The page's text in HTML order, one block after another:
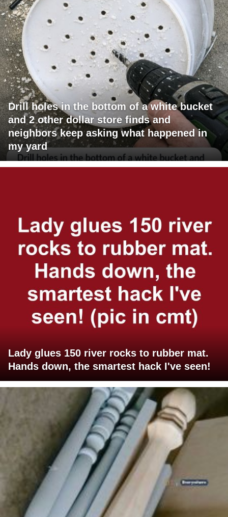
Drill holes in the bottom of a white bucket
and 2 other dollar store finds and
neighbors keep asking what happened in
my yard
Lady glues 150 river rocks to rubber mat.
Hands down, the smartest hack I've seen!